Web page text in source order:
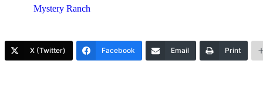
Mystery Ranch
X (Twitter) Facebook Email Print